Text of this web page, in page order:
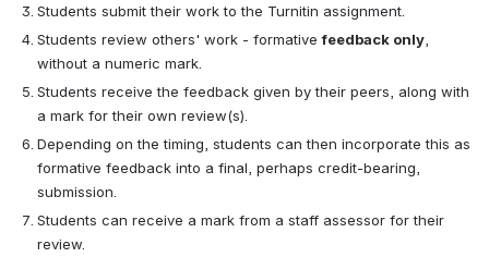
Students submit their work to the Turnitin assignment.
Students review others' work - formative feedback only
without a numeric mark.
Students receive the feedback given by their peers, along with
a mark for their own review(s).
Depending on the timing, students can then incorporate this as
formative feedback into a final, perhaps credit-bearing,
submission.
Students can receive a mark from a staff assessor for their
review.